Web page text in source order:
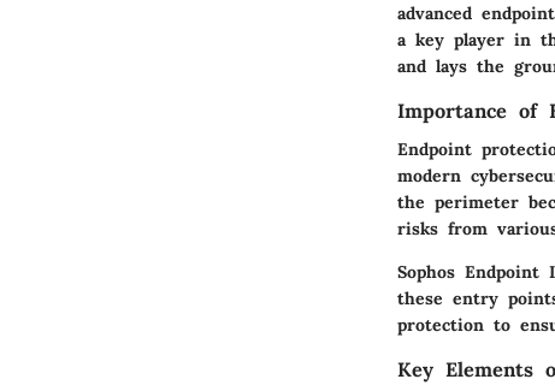
advanced
a key player in
and lays the
Importance of
Endpoint
modern
the perimeter
risks from
Sophos Endpoint
these entry
protection to
Key Elements